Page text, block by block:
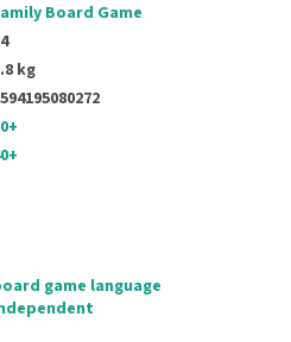
Board Game
kg
game language